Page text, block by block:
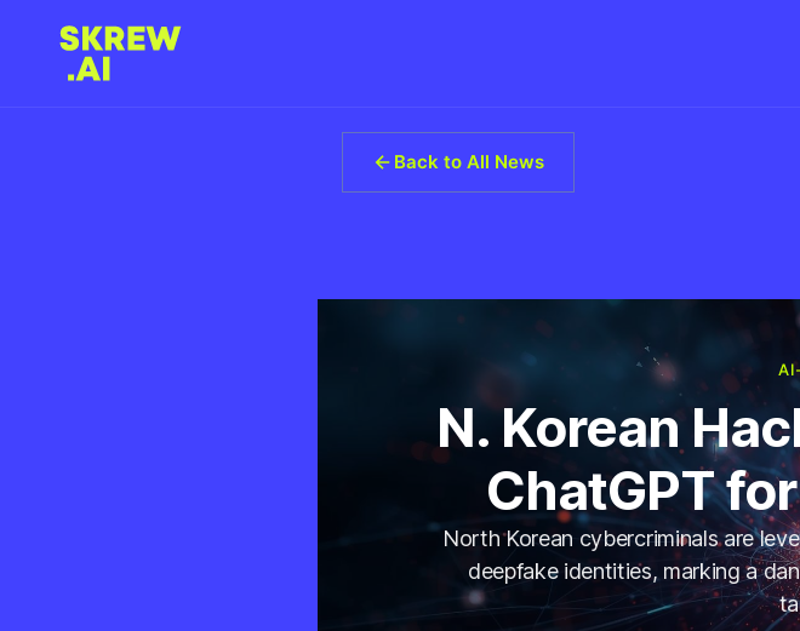
Back to All News
N. Korean
ChatGPT
North Korean cybercriminals are
deepfake identities, marking a